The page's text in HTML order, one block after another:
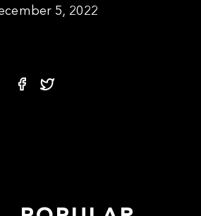
5, 2022